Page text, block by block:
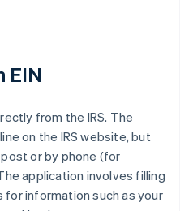
EIN
from the IRS. The
on the IRS website, but
or by phone (for
application involves filling
for information such as your